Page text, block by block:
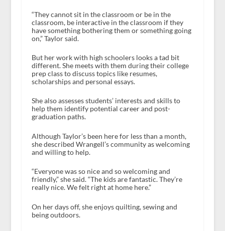
“They cannot sit in the classroom or be in the
classroom, be interactive in the classroom if they
have something bothering them or something going
on,” Taylor said.
But her work with high schoolers looks a tad bit
different. She meets with them during their college
prep class to discuss topics like resumes,
scholarships and personal essays.
She also assesses students’ interests and skills to
help them identify potential career and post-
graduation paths.
Although Taylor’s been here for less than a month,
she described Wrangell’s community as welcoming
and willing to help.
“Everyone was so nice and so welcoming and
friendly,” she said. “The kids are fantastic. They’re
really nice. We felt right at home here.”
On her days off, she enjoys quilting, sewing and
being outdoors.